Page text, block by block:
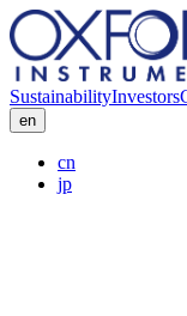
SustainabilityInvestors
en
cn
jp